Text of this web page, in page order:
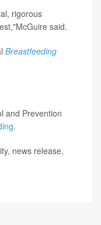
rigorous
said.
Breastfeeding
and Prevention
.
news release,